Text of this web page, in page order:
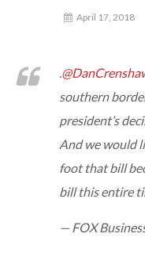
April 17, 2018
.
southern
president’s
And we would
foot that bill
bill this entire
— FOX